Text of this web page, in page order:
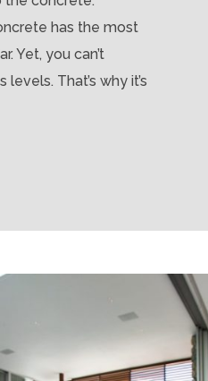
has the most
Yet, you can’t
That’s why it’s